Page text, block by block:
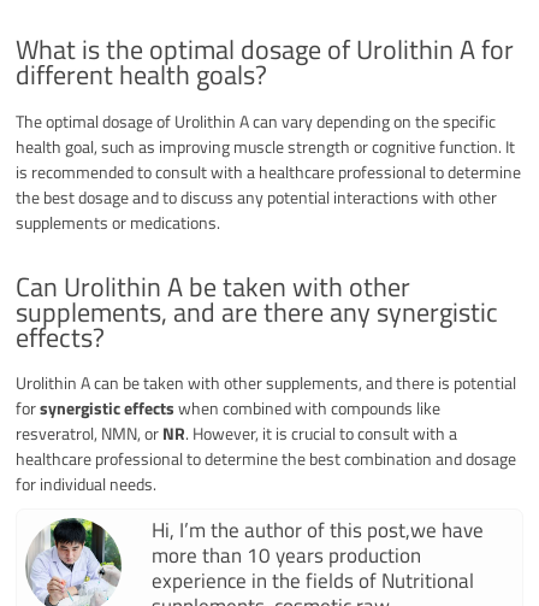
What is the optimal dosage of Urolithin A for
different health goals?
The optimal dosage of Urolithin A can vary depending on the specific
health goal, such as improving muscle strength or cognitive function. It
is recommended to consult with a healthcare professional to determine
the best dosage and to discuss any potential interactions with other
supplements or medications.
Can Urolithin A be taken with other
supplements, and are there any synergistic
effects?
Urolithin A can be taken with other supplements, and there is potential
forsynergistic effectswhen combined with compounds like
resveratrol, NMN, orNR. However, it is crucial to consult with a
healthcare professional to determine the best combination and dosage
for individual needs.
Hi, I’m the author of this post,we have
more than 10 years production
experience in the fields of Nutritional